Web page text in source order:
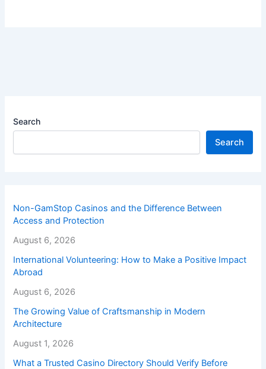
Search
Search
Non-GamStop Casinos and the Difference Between
Access and Protection
August 6, 2026
International Volunteering: How to Make a Positive Impact
Abroad
August 6, 2026
The Growing Value of Craftsmanship in Modern
Architecture
August 1, 2026
What a Trusted Casino Directory Should Verify Before